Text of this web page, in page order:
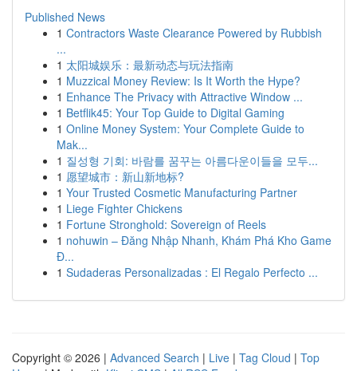
Published News
1 Contractors Waste Clearance Powered by Rubbish
...
1 太阳城娱乐：最新动态与玩法指南
1 Muzzical Money Review: Is It Worth the Hype?
1 Enhance The Privacy with Attractive Window ...
1 Betflik45: Your Top Guide to Digital Gaming
1 Online Money System: Your Complete Guide to
Mak...
1 질성형 기회: 바람를 꿈꾸는 아름다운이들을 모두...
1 愿望城市：新山新地标?
1 Your Trusted Cosmetic Manufacturing Partner
1 Liege Fighter Chickens
1 Fortune Stronghold: Sovereign of Reels
1 nohuwin – Đăng Nhập Nhanh, Khám Phá Kho Game
Đ...
1 Sudaderas Personalizadas : El Regalo Perfecto ...
Copyright © 2026 | Advanced Search | Live | Tag Cloud | Top